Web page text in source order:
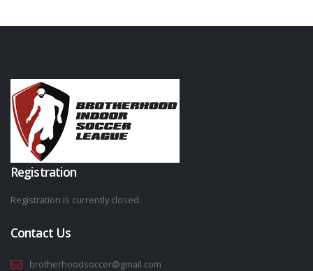
Registration
Registration is currently closed.
Contact Us
brotherhoodsoccer@gmail.com